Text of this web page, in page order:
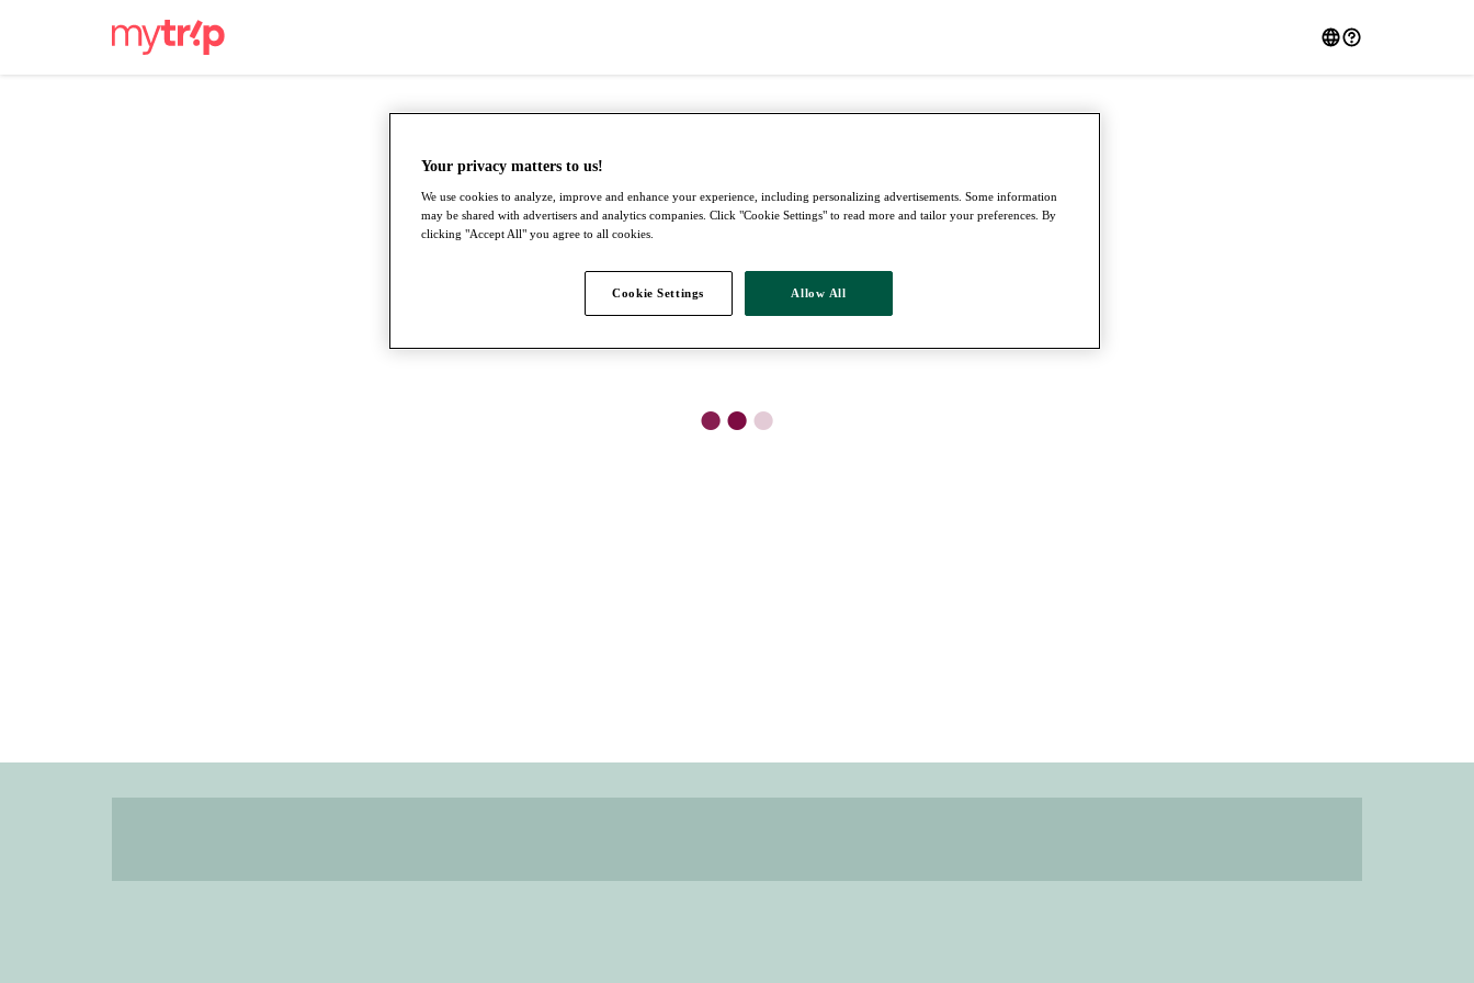
●●●
Your privacy matters to us!
We use cookies to analyze, improve and enhance your experience, including personalizing advertisements. Some information
may be shared with advertisers and analytics companies. Click "Cookie Settings" to read more and tailor your preferences. By
clicking "Accept All" you agree to all cookies.
Cookie Settings Allow All